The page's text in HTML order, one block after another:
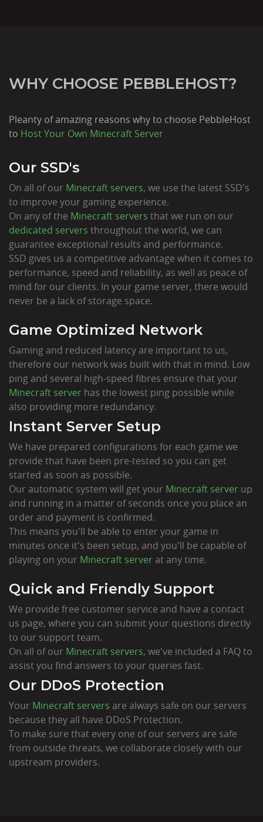
WHY CHOOSE PEBBLEHOST?
Pleanty of amazing reasons why to choose PebbleHost
to Host Your Own Minecraft Server
Our SSD's
On all of our Minecraft servers, we use the latest SSD's
to improve your gaming experience.
On any of the Minecraft servers that we run on our
dedicated servers throughout the world, we can
guarantee exceptional results and performance.
SSD gives us a competitive advantage when it comes to
performance, speed and reliability, as well as peace of
mind for our clients. In your game server, there would
never be a lack of storage space.
Game Optimized Network
Gaming and reduced latency are important to us,
therefore our network was built with that in mind. Low
ping and several high-speed fibres ensure that your
Minecraft server has the lowest ping possible while
also providing more redundancy.
Instant Server Setup
We have prepared configurations for each game we
provide that have been pre-tested so you can get
started as soon as possible.
Our automatic system will get your Minecraft server up
and running in a matter of seconds once you place an
order and payment is confirmed.
This means you'll be able to enter your game in
minutes once it's been setup, and you'll be capable of
playing on your Minecraft server at any time.
Quick and Friendly Support
We provide free customer service and have a contact
us page, where you can submit your questions directly
to our support team.
On all of our Minecraft servers, we've included a FAQ to
assist you find answers to your queries fast.
Our DDoS Protection
Your Minecraft servers are always safe on our servers
because they all have DDoS Protection.
To make sure that every one of our servers are safe
from outside threats, we collaborate closely with our
upstream providers.